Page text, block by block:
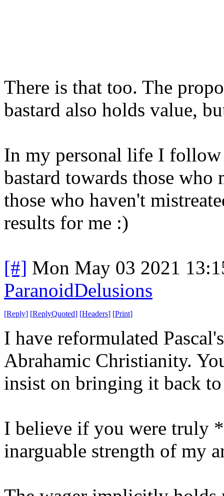
There is that too. The
bastard also holds value,
In my personal life I follow
bastard towards those
those who haven't
results for me :)
[#] Mon May 03 2021
ParanoidDelusions
[Reply] [ReplyQuoted] [Headers] [Print]
I have reformulated
Abrahamic Christianity.
insist on bringing it back
I believe if you were truly
inarguable strength of my